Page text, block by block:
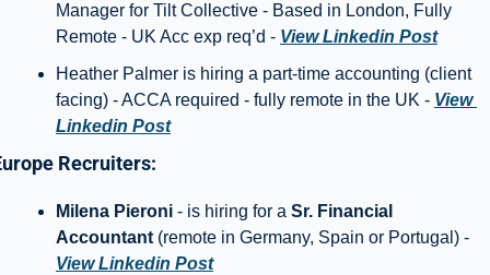
Manager for Tilt Collective - Based in London, Fully
Remote - UK Acc exp req’d - View Linkedin Post
Heather Palmer is hiring a part-time accounting (client
facing) - ACCA required - fully remote in the UK - View
Linkedin Post
Recruiters:
Milena Pieroni - is hiring for a Sr. Financial
Accountant
View Linkedin Post